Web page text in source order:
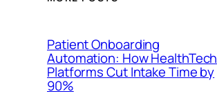
Patient Onboarding
Automation: How HealthTech
Platforms Cut Intake Time by
90%